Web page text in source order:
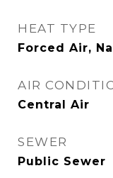
HEAT TYPE
Forced Air,
AIR
Central Air
SEWER
Public Sewer